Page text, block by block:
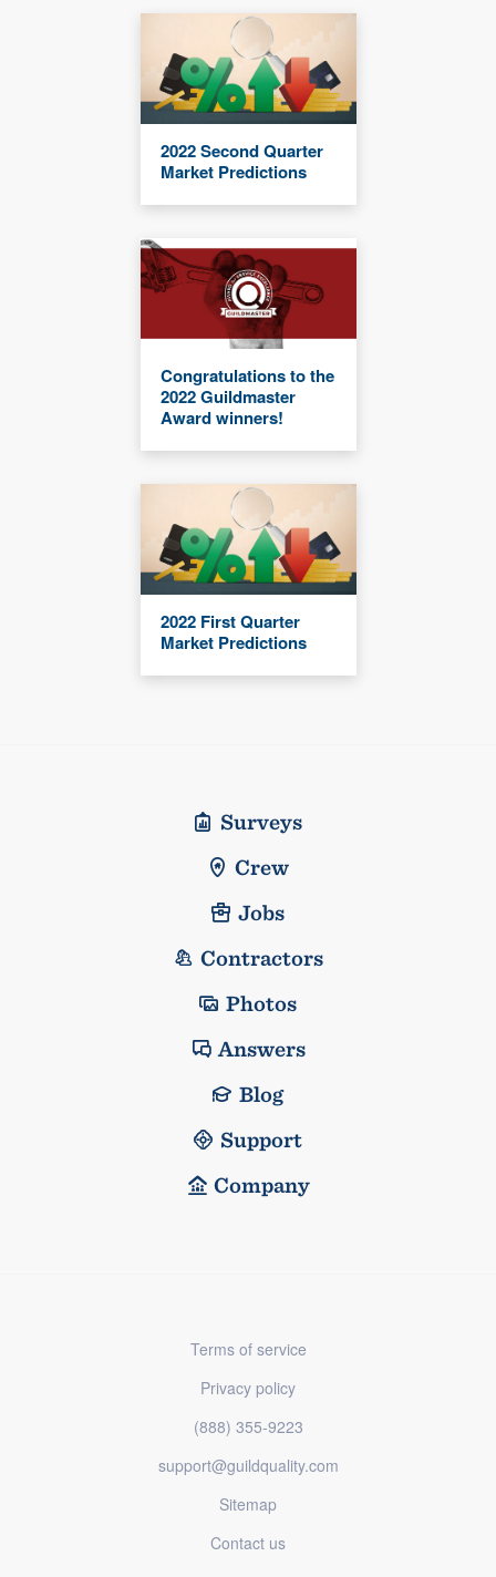
2022 Second Quarter
Market Predictions
Congratulations to the
2022 Guildmaster
Award winners!
2022 First Quarter
Market Predictions
Surveys
Crew
Jobs
Contractors
Photos
Answers
Blog
Support
Company
Terms of service
Privacy policy
(888) 355-9223
support@guildquality.com
Sitemap
Contact us